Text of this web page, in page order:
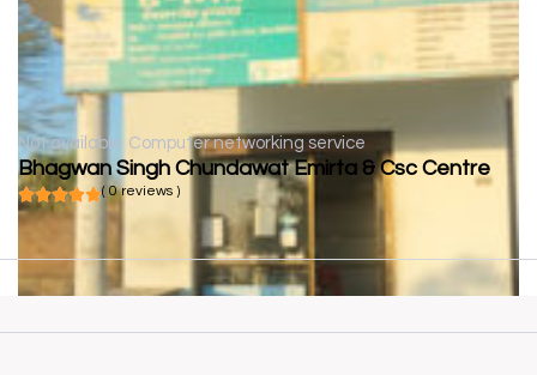
Not available Computer networking service
Bhagwan Singh Chundawat Emirta & Csc Centre
( 0 reviews )